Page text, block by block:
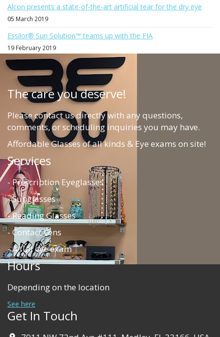
Alcon presents a state-of-the-art artificial tear for the dry eye
05 March 2019
Essilor® Sun Solution™ teams up with the FIA
19 February 2019
The care you deserve!
Please contact us directly with any questions,
comments, or scheduling inquiries you may have.
Affordable Glasses of all kinds & Eye exams on site!
Services
- Prescription Eyeglasses
- Sunglasses
- Reading Glasses
- Contact Lens
- A full eye exam
Hours
Depending on the location
See here
Get In Touch